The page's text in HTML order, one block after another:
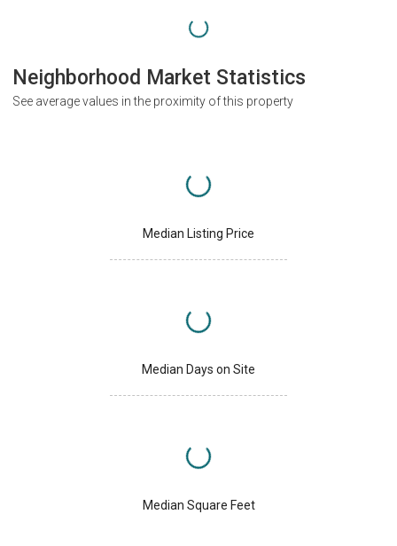
Neighborhood Market Statistics
See average values in the proximity of this property
Median Listing Price
Median Days on Site
Median Square Feet